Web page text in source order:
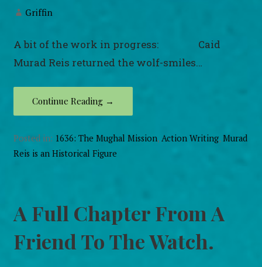
Griffin
A bit of the work in progress: Caid
Murad Reis returned the wolf-smiles…
Continue Reading →
Posted in: 1636: The Mughal Mission,Action Writing,Murad
Reis is an Historical Figure
A Full Chapter From A
Friend To The Watch.